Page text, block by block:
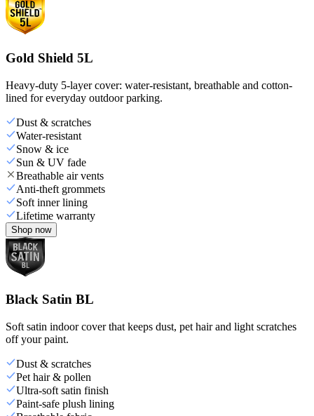
Gold Shield 5L
Heavy-duty 5-layer cover: water-resistant, breathable and cotton-
lined for everyday outdoor parking.
Dust & scratches
Water-resistant
Snow & ice
Sun & UV fade
Breathable air vents
Anti-theft grommets
Soft inner lining
Lifetime warranty
Shop now
Black Satin BL
Soft satin indoor cover that keeps dust, pet hair and light scratches
off your paint.
Dust & scratches
Pet hair & pollen
Ultra-soft satin finish
Paint-safe plush lining